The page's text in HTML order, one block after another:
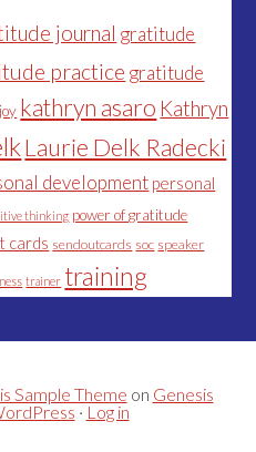
journal gratitude
practice gratitude
joy kathryn asaro Kathryn
Laurie Delk Radecki
development personal
thinking power of gratitude
cards sendoutcards soc speaker
trainer training
Sample Theme on Genesis
· Log in